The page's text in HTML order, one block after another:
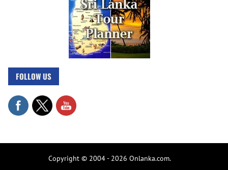
FOLLOW US
Copyright © 2004 - 2026 Onlanka.com.